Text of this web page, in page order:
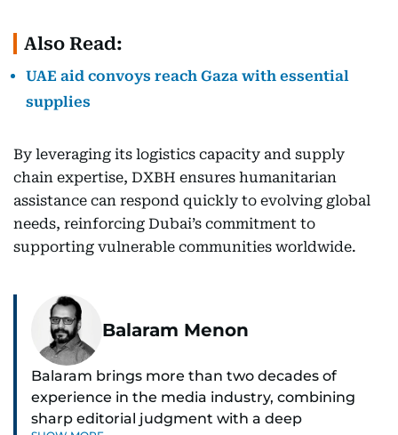
Also Read:
UAE aid convoys reach Gaza with essential
supplies
By leveraging its logistics capacity and supply
chain expertise, DXBH ensures humanitarian
assistance can respond quickly to evolving global
needs, reinforcing Dubai’s commitment to
supporting vulnerable communities worldwide.
Balaram Menon
Balaram brings more than two decades of
experience in the media industry, combining
sharp editorial judgment with a deep